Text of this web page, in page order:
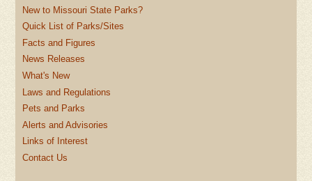
New to Missouri State Parks?
Quick List of Parks/Sites
Facts and Figures
News Releases
What's New
Laws and Regulations
Pets and Parks
Alerts and Advisories
Links of Interest
Contact Us